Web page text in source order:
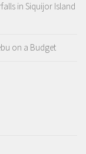
in Siquijor Island
on a Budget